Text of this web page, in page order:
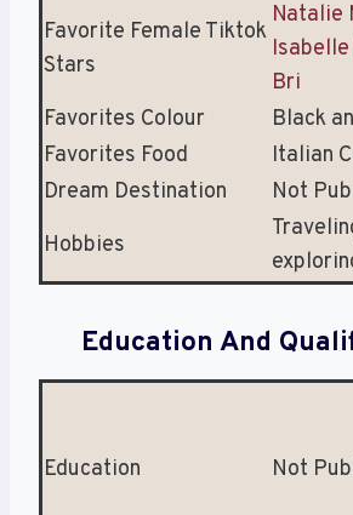
Favorite Female Tiktok
Stars
Natalie
Bri
Favorites Colour
Black
Favorites Food
Italian
Dream Destination
Not
Hobbies
Education And
Education Not